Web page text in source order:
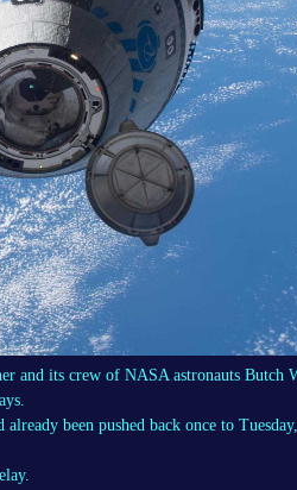
and its crew of NASA astronauts Butch
been pushed back once to